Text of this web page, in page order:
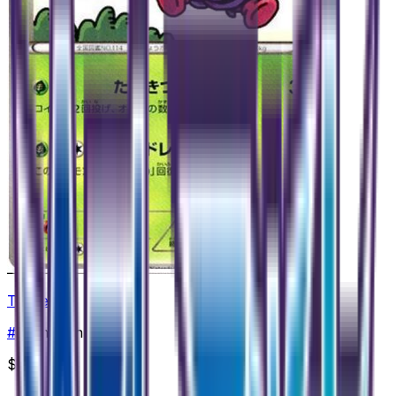
Tangela
#
Common
$0.99